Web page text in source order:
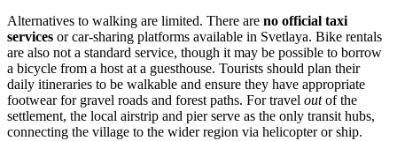
Alternatives to walking are limited. There are no official taxi
services or car-sharing platforms available in Svetlaya. Bike rentals
are also not a standard service, though it may be possible to borrow
a bicycle from a host at a guesthouse. Tourists should plan their
daily itineraries to be walkable and ensure they have appropriate
footwear for gravel roads and forest paths. For travel outof the
settlement, the local airstrip and pier serve as the only transit hubs,
connecting the village to the wider region via helicopter or ship.